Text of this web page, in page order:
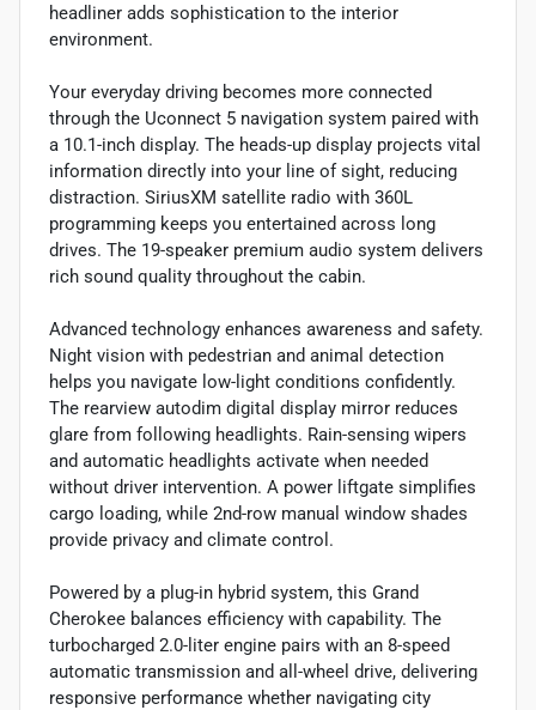
headliner adds sophistication to the interior
environment.
Your everyday driving becomes more connected
through the Uconnect 5 navigation system paired with
a 10.1-inch display. The heads-up display projects vital
information directly into your line of sight, reducing
distraction. SiriusXM satellite radio with 360L
programming keeps you entertained across long
drives. The 19-speaker premium audio system delivers
rich sound quality throughout the cabin.
Advanced technology enhances awareness and safety.
Night vision with pedestrian and animal detection
helps you navigate low-light conditions confidently.
The rearview autodim digital display mirror reduces
glare from following headlights. Rain-sensing wipers
and automatic headlights activate when needed
without driver intervention. A power liftgate simplifies
cargo loading, while 2nd-row manual window shades
provide privacy and climate control.
Powered by a plug-in hybrid system, this Grand
Cherokee balances efficiency with capability. The
turbocharged 2.0-liter engine pairs with an 8-speed
automatic transmission and all-wheel drive, delivering
responsive performance whether navigating city